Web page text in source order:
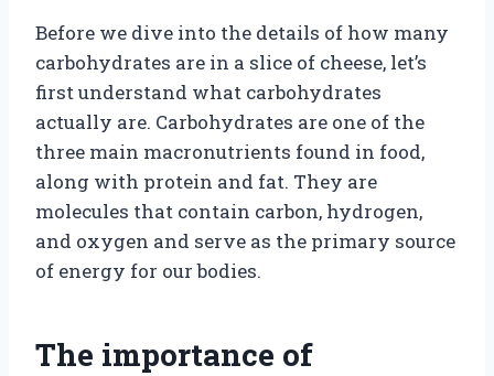
Before we dive into the details of how many
carbohydrates are in a slice of cheese, let’s
first understand what carbohydrates
actually are. Carbohydrates are one of the
three main macronutrients found in food,
along with protein and fat. They are
molecules that contain carbon, hydrogen,
and oxygen and serve as the primary source
of energy for our bodies.
The importance of